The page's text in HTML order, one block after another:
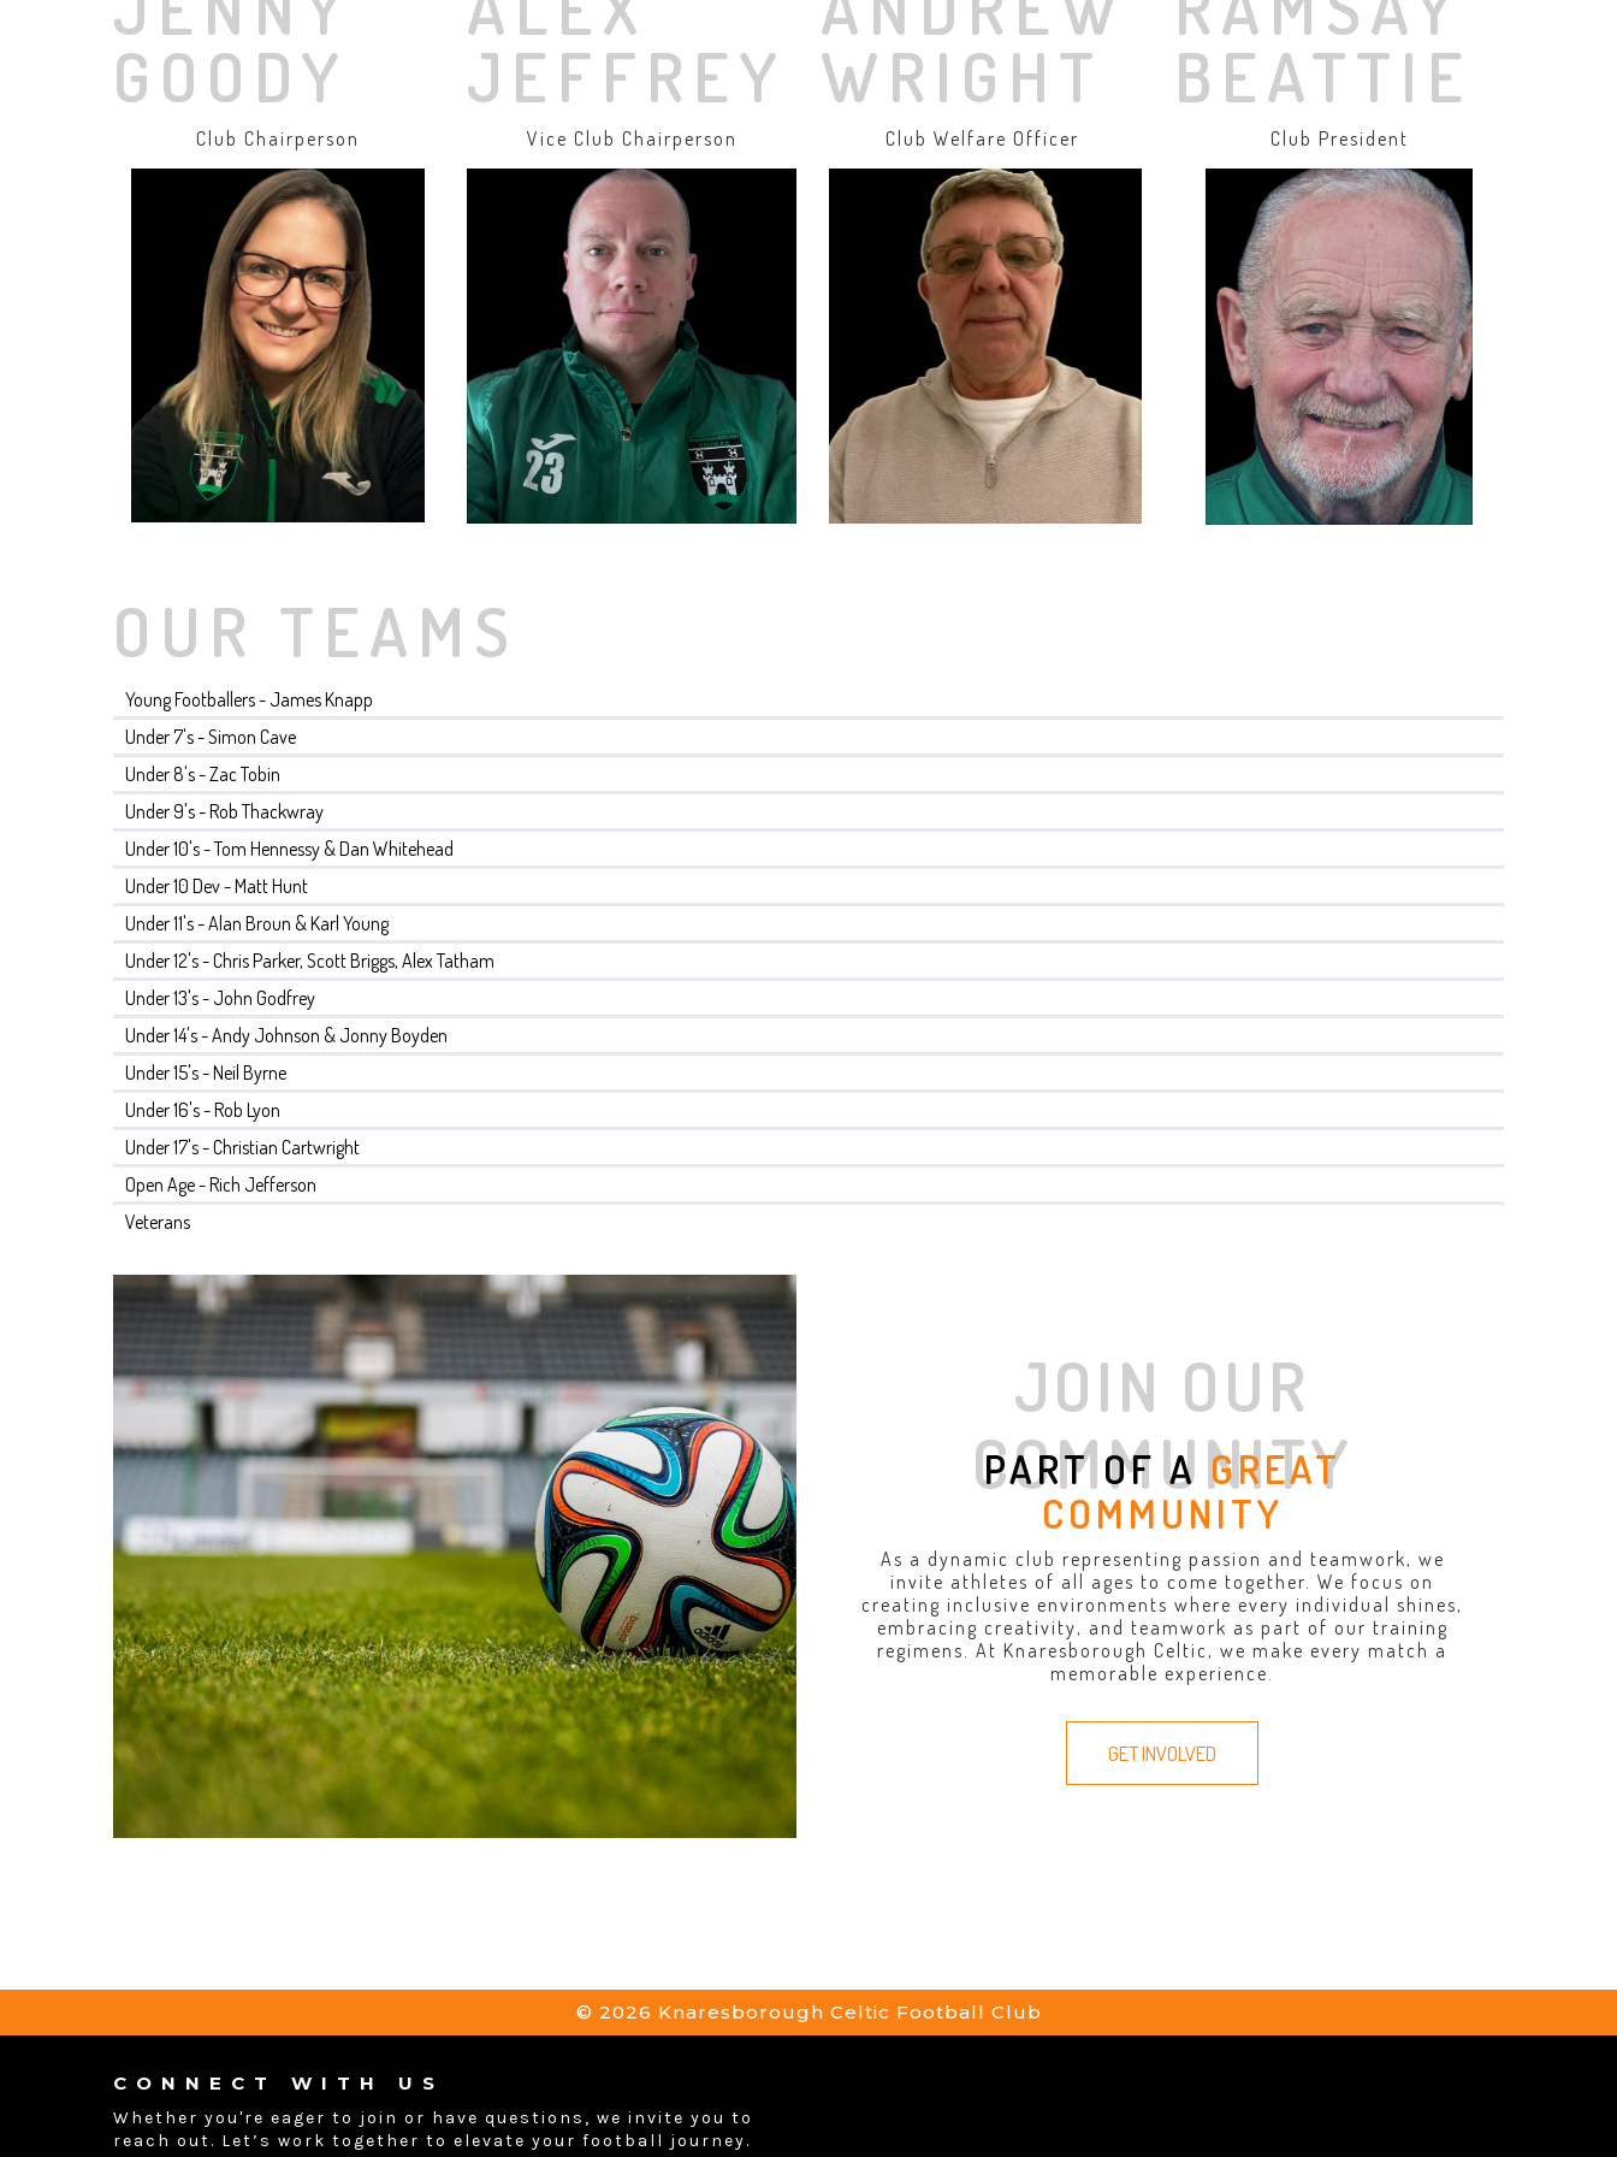
GOODY
Club Chairperson
JEFFREY
Vice Club Chairperson
WRIGHT
Club Welfare Officer
BEATTIE
Club President
OUR TEAMS
Young Footballers - James Knapp
Under 7's - Simon Cave
Under 8's - Zac Tobin
Under 9's - Rob Thackwray
Under 10's - Tom Hennessy & Dan Whitehead
Under 10 Dev - Matt Hunt
Under 11's - Alan Broun & Karl Young
Under 12's - Chris Parker, Scott Briggs, Alex Tatham
Under 13's - John Godfrey
Under 14's - Andy Johnson & Jonny Boyden
Under 15's - Neil Byrne
Under 16's - Rob Lyon
Under 17's - Christian Cartwright
Open Age - Rich Jefferson
Veterans
JOIN OUR
COMMUNITY
PART OF A GREAT
COMMUNITY
As a dynamic club representing passion and teamwork, we
invite athletes of all ages to come together. We focus on
creating inclusive environments where every individual shines,
embracing creativity, and teamwork as part of our training
regimens. At Knaresborough Celtic, we make every match a
memorable experience.
GET INVOLVED
© 2026 Knaresborough Celtic Football Club
CONNECT WITH US
Whether you're eager to join or have questions, we invite you to
reach out. Let’s work together to elevate your football journey.